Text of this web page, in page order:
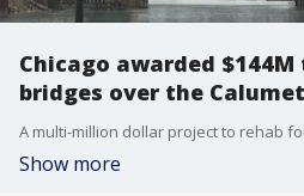
Chicago awarded
bridges over the
Show more